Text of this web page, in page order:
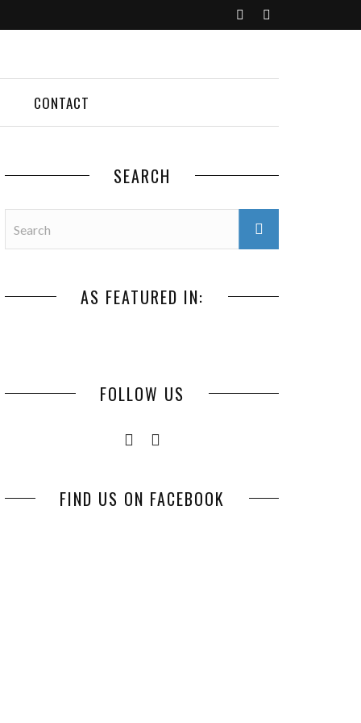
CONTACT
SEARCH
AS FEATURED IN:
FOLLOW US
FIND US ON FACEBOOK